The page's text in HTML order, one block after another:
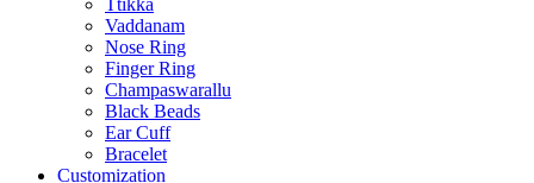
Vaddanam
Nose Ring
Finger Ring
Champaswarallu
Black Beads
Ear Cuff
Bracelet
Customization